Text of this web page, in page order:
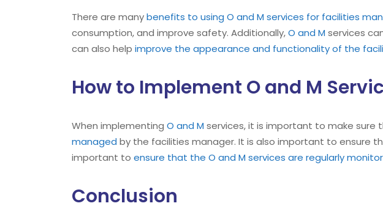
There are manybenefits to using O and M services for facilities
consumption, and improve safety. Additionally,O and M services
can also help improve the appearance and functionality of the
How to Implement O and M
When implementing O and M services, it is important to make sure
managed by the facilities manager. It is also important to ensure
important to ensure that the O and M services are regularly
Conclusion